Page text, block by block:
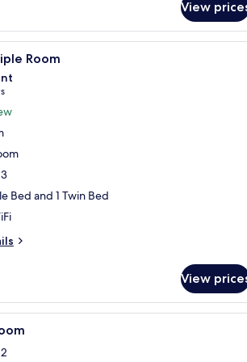
View
A hotel room with a large
Room
Bed and 1 Twin Bed
View
A hotel room with a bed, a